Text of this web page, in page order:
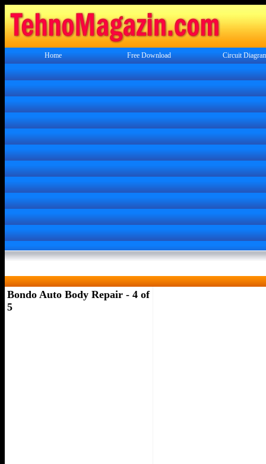
Home Free Download Circuit
Bondo Auto Body Repair - 4 of
5